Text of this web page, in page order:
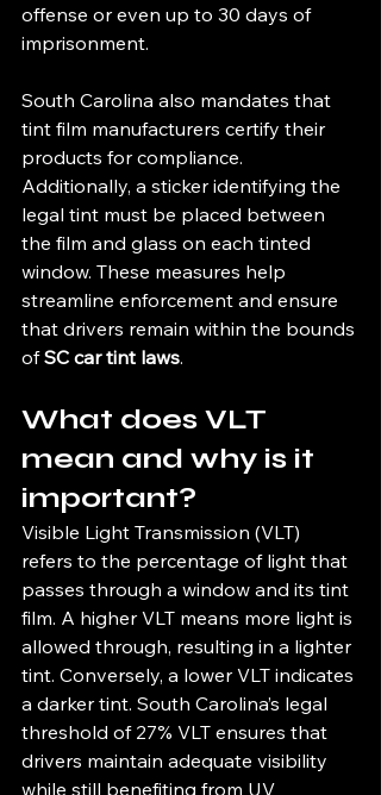
offense or even up to 30 days of
imprisonment.
South Carolina also mandates that
tint film manufacturers certify their
products for compliance.
Additionally, a sticker identifying the
legal tint must be placed between
the film and glass on each tinted
window. These measures help
streamline enforcement and ensure
that drivers remain within the bounds
of SC car tint laws.
What does VLT
mean and why is it
important?
Visible Light Transmission (VLT)
refers to the percentage of light that
passes through a window and its tint
film. A higher VLT means more light is
allowed through, resulting in a lighter
tint. Conversely, a lower VLT indicates
a darker tint. South Carolina’s legal
threshold of 27% VLT ensures that
drivers maintain adequate visibility
while still benefiting from UV